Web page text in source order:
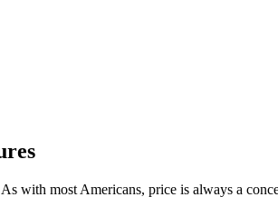
with most Americans, price is always a